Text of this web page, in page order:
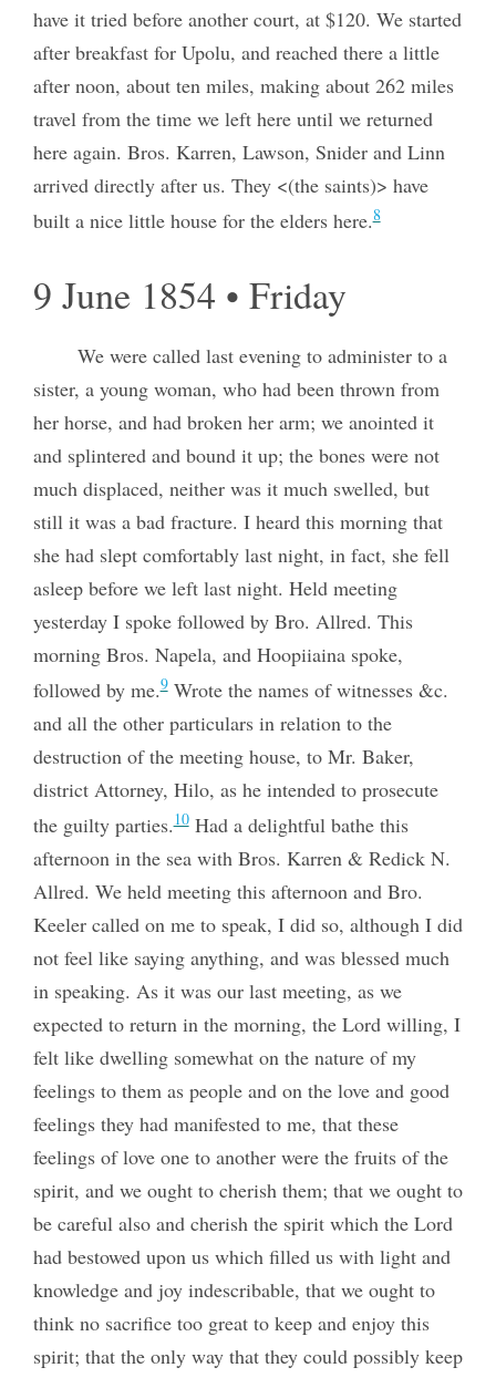
have it tried before another court, at $120. We started
after breakfast for Upolu, and reached there a little
after noon, about ten miles, making about 262 miles
travel from the time we left here until we returned
here again. Bros. Karren, Lawson, Snider and Linn
arrived directly after us. They <(the saints)> have
built a nice little house for the elders here.8
9 June 1854 • Friday
We were called last evening to administer to a
sister, a young woman, who had been thrown from
her horse, and had broken her arm; we anointed it
and splintered and bound it up; the bones were not
much displaced, neither was it much swelled, but
still it was a bad fracture. I heard this morning that
she had slept comfortably last night, in fact, she fell
asleep before we left last night. Held meeting
yesterday I spoke followed by Bro. Allred. This
morning Bros. Napela, and Hoopiiaina spoke,
followed by me.9Wrote the names of witnesses &c.
and all the other particulars in relation to the
destruction of the meeting house, to Mr. Baker,
district Attorney, Hilo, as he intended to prosecute
the guilty parties.10Had a delightful bathe this
afternoon in the sea with Bros. Karren & Redick N.
Allred. We held meeting this afternoon and Bro.
Keeler called on me to speak, I did so, although I did
not feel like saying anything, and was blessed much
in speaking. As it was our last meeting, as we
expected to return in the morning, the Lord willing, I
felt like dwelling somewhat on the nature of my
feelings to them as people and on the love and good
feelings they had manifested to me, that these
feelings of love one to another were the fruits of the
spirit, and we ought to cherish them; that we ought to
be careful also and cherish the spirit which the Lord
had bestowed upon us which filled us with light and
knowledge and joy indescribable, that we ought to
think no sacrifice too great to keep and enjoy this
spirit; that the only way that they could possibly keep